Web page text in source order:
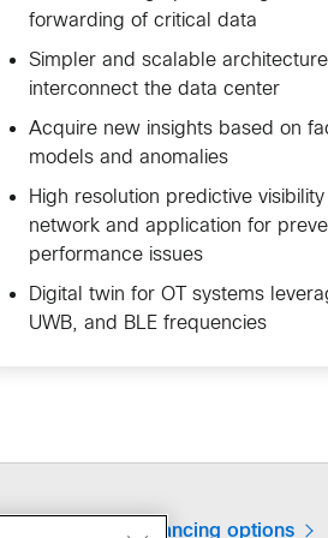
forwarding of critical data
Simpler and scalable
interconnect the data center
Acquire new insights based on
models and anomalies
High resolution predictive
network and application for
performance issues
Digital twin for OT systems
UWB, and BLE frequencies
Financing options